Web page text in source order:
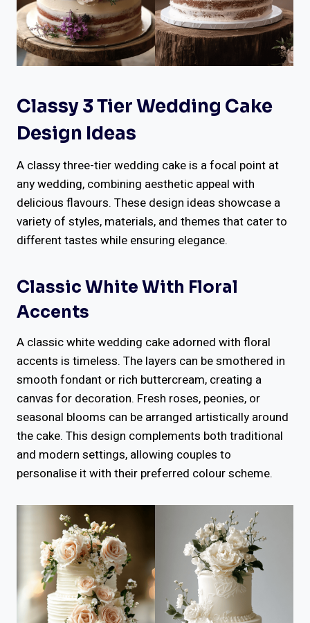
Classy 3 Tier Wedding Cake
Design Ideas
A classy three-tier wedding cake is a focal point at
any wedding, combining aesthetic appeal with
delicious flavours. These design ideas showcase a
variety of styles, materials, and themes that cater to
different tastes while ensuring elegance.
Classic White With Floral
Accents
A classic white wedding cake adorned with floral
accents is timeless. The layers can be smothered in
smooth fondant or rich buttercream, creating a
canvas for decoration. Fresh roses, peonies, or
seasonal blooms can be arranged artistically around
the cake. This design complements both traditional
and modern settings, allowing couples to
personalise it with their preferred colour scheme.